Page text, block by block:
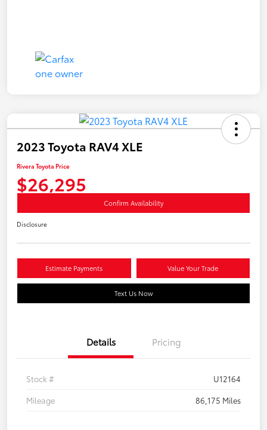
2023 Toyota RAV4 XLE
Rivera Toyota Price
$26,295
Confirm Availability
Disclosure
Estimate Payments Value Your Trade
Text Us Now
Details Pricing
Stock #
U12164
Mileage
86,175 Miles